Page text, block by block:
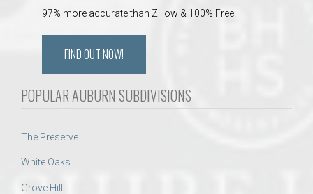
97% more accurate than Zillow & 100% Free!
FIND OUT NOW!
POPULAR AUBURN SUBDIVISIONS
The Preserve
White Oaks
Grove Hill